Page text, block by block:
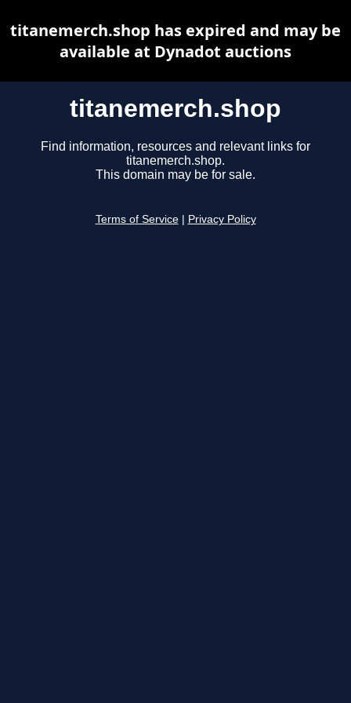
titanemerch.shop
Find information, resources and relevant links for
titanemerch.shop.
This domain may be for sale.
Terms of Service Privacy Policy
titanemerch.shop has expired and may be
available at Dynadot auctions